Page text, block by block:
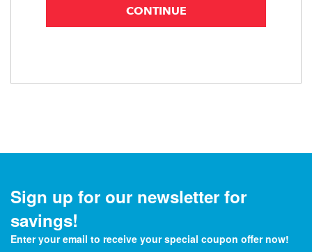
Sign up for our newsletter for
savings!
Enter your email to receive your special coupon offer now!